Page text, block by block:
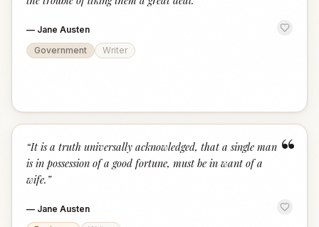
— Jane Austen
Government
Writer
“
“It is a truth universally acknowledged, that a single man
is in possession of a good fortune, must be in want of a
wife. ”
— Jane Austen